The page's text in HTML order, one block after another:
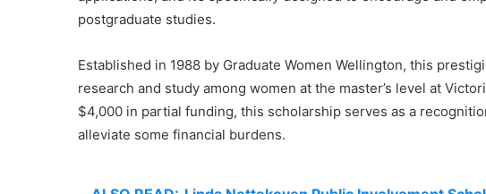
postgraduate studies.
Established in 1988 by Graduate Women Wellington, this
research and study among women at the master’s level at
$4,000 in partial funding, this scholarship serves as a
alleviate some financial burdens.